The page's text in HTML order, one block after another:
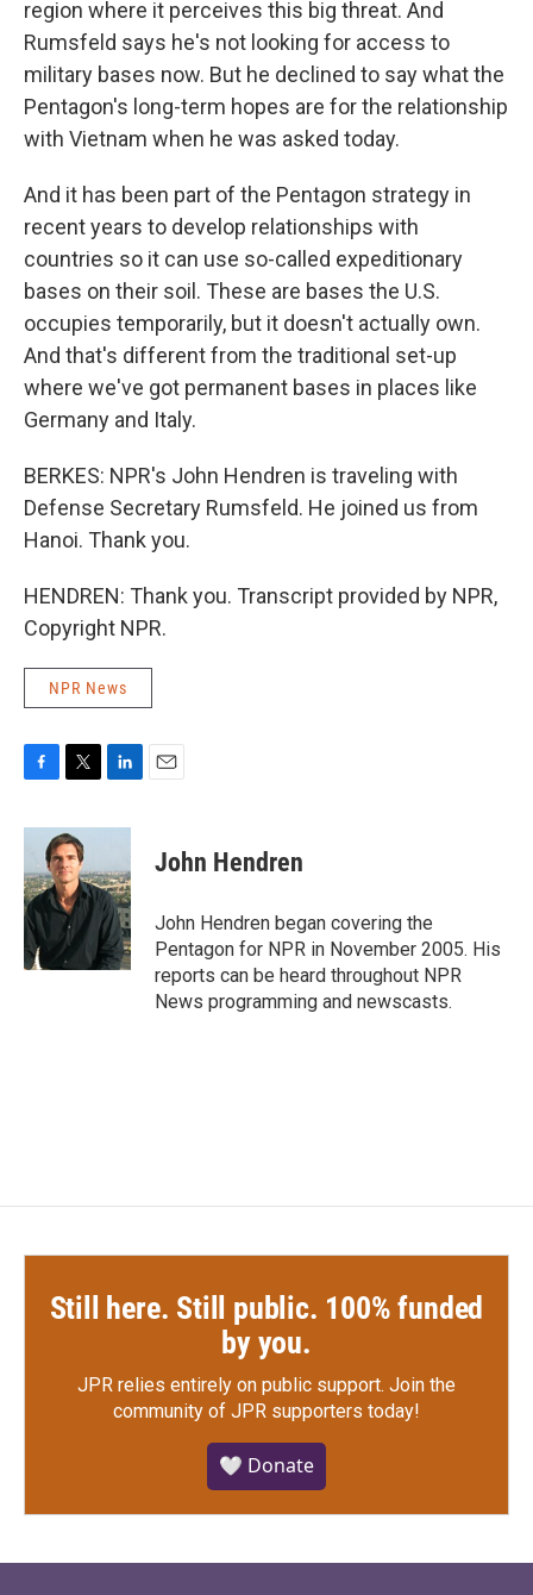
region where it perceives this big threat. And
Rumsfeld says he's not looking for access to
military bases now. But he declined to say what the
Pentagon's long-term hopes are for the relationship
with Vietnam when he was asked today.
And it has been part of the Pentagon strategy in
recent years to develop relationships with
countries so it can use so-called expeditionary
bases on their soil. These are bases the U.S.
occupies temporarily, but it doesn't actually own.
And that's different from the traditional set-up
where we've got permanent bases in places like
Germany and Italy.
BERKES: NPR's John Hendren is traveling with
Defense Secretary Rumsfeld. He joined us from
Hanoi. Thank you.
HENDREN: Thank you. Transcript provided by NPR,
Copyright NPR.
NPR News
c
b
o
o
k
i
t
t
e
r
n
e
d
I
n
John Hendren
John Hendren began covering the
Pentagon for NPR in November 2005. His
reports can be heard throughout NPR
News programming and newscasts.
Still here. Still public. 100% funded
by you.
JPR relies entirely on public support. Join the
community of JPR supporters today!
🤍 Donate